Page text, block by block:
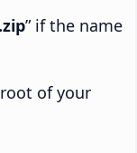
” if the name
of your